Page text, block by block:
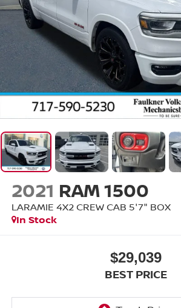
2021 RAM 1500
LARAMIE 4X2 CREW CAB 5'7" BOX
In Stock
$29,039
BEST PRICE